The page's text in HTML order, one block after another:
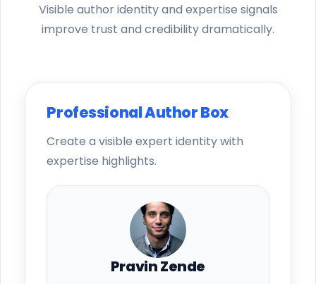
Visible author identity and expertise signals
improve trust and credibility dramatically.
Professional Author Box
Create a visible expert identity with
expertise highlights.
Pravin Zende